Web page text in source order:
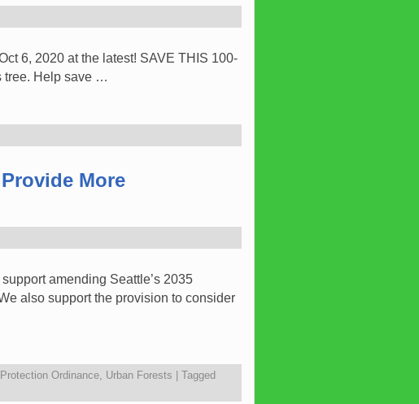
6, 2020 at the latest! SAVE THIS 100-
tree. Help save …
More
amending Seattle’s 2035
also support the provision to consider
Ordinance Urban Forests
Tagged